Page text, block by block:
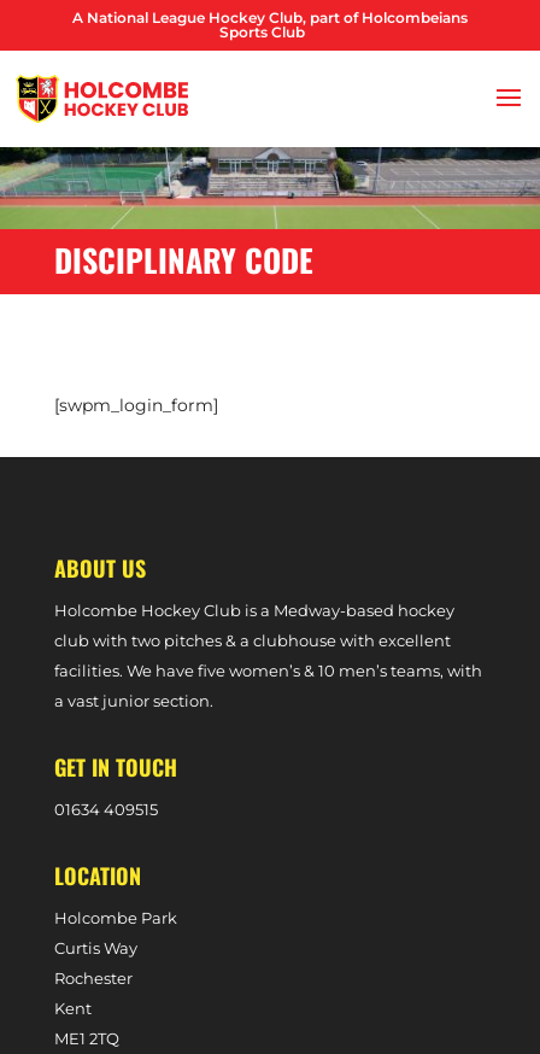
A National League Hockey Club, part of Holcombeians
Sports Club
DISCIPLINARY CODE
[swpm_login_form]
ABOUT US
Holcombe Hockey Club is a Medway-based hockey
club with two pitches & a clubhouse with excellent
facilities. We have five women’s & 10 men’s teams, with
a vast junior section.
GET IN TOUCH
01634 409515
LOCATION
Holcombe Park
Curtis Way
Rochester
Kent
ME1 2TQ